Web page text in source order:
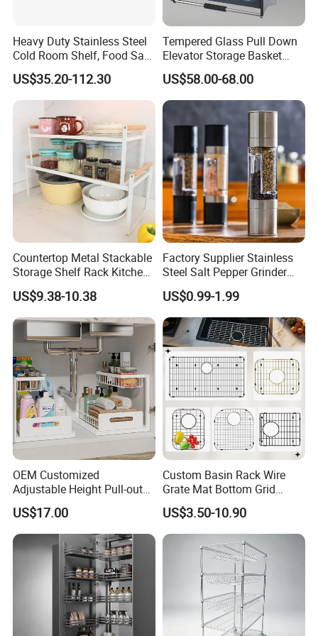
Heavy Duty Stainless Steel
Cold Room Shelf, Food Safe
Storage Rack, Factory Direct
Supply Low Cost
US$35.20-112.30
Tempered Glass Pull Down
Elevator Storage Basket
Kitchen Lift Down Organizer
US$58.00-68.00
Countertop Metal Stackable
Storage Shelf Rack Kitchen
Cabinet Pantry Shelf
Organizer
US$9.38-10.38
Factory Supplier Stainless
Steel Salt Pepper Grinder
Kitchen Hand Tools Salt
Pepper Grinder Gadgets
US$0.99-1.99
OEM Customized
Adjustable Height Pull-out
Baskets Metal Dish Drying
Cabinet Storage Rack
US$17.00
Custom Basin Rack Wire
Grate Mat Bottom Grid
Protector Stainless Steel
Kitchen Sink Grid
US$3.50-10.90